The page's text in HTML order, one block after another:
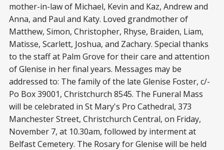
mother-in-law of Michael, Kevin and Kaz, Andrew and
Anna, and Paul and Katy. Loved grandmother of
Matthew, Simon, Christopher, Rhyse, Braiden, Liam,
Matisse, Scarlett, Joshua, and Zachary. Special thanks
to the staff at Palm Grove for their care and attention
of Glenise in her final years. Messages may be
addressed to: The family of the late Glenise Foster, c/-
Po Box 39001, Christchurch 8545. The Funeral Mass
will be celebrated in St Mary's Pro Cathedral, 373
Manchester Street, Christchurch Central, on Friday,
November 7, at 10.30am, followed by interment at
Belfast Cemetery. The Rosary for Glenise will be held